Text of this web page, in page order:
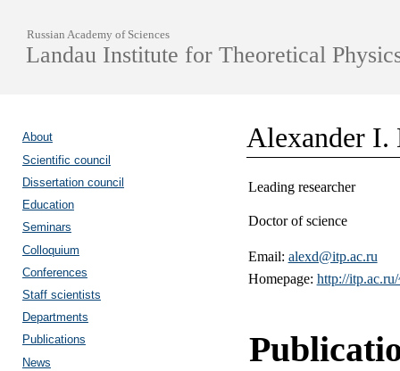
Russian Academy of Sciences
Landau Institute for Theoretical
About
Scientific council
Dissertation council
Education
Seminars
Colloquium
Conferences
Staff scientists
Departments
Publications
News
Alexander I.
Leading researcher
Doctor of science
Email: alexd@itp.ac.ru
Homepage: http://